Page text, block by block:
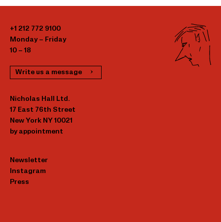
+1 212 772 9100
Monday – Friday
10 – 18
Write us a message
Nicholas Hall Ltd.
17 East 76th Street
New York NY 10021
by appointment
Newsletter
Instagram
Press